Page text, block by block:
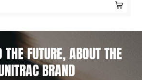
THE FUTURE, ABOUT THE
BRAND